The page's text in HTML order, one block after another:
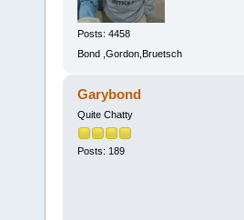
Posts: 4458
Bond ,Gordon,Bruetsch
Garybond
Quite Chatty
Posts: 189